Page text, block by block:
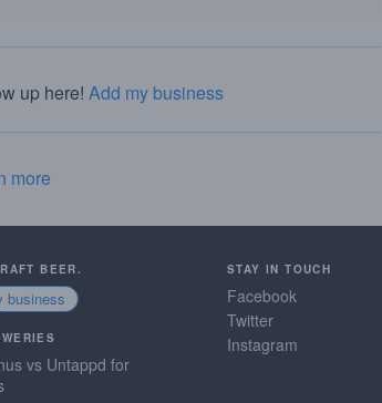
up here! Add my business
more
BEER.
business
vs Untappd for
STAY IN TOUCH
Facebook
Twitter
Instagram